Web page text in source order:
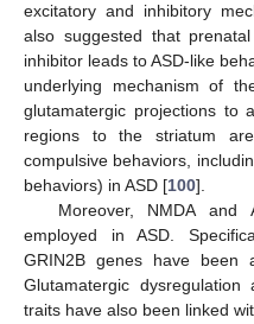
excitatory and inhibitory
also suggested that
inhibitor leads to ASD-like
underlying mechanism of
glutamatergic projections to
regions to the striatum
compulsive behaviors,
behaviors) in ASD [100].
Moreover, NMDA and
employed in ASD.
GRIN2B genes have been
Glutamatergic
traits have also been linked